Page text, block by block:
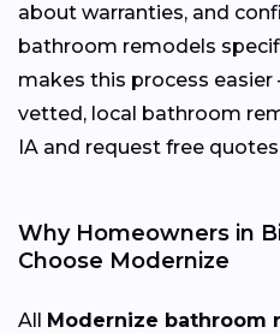
about warranties, and
bathroom remodels
makes this process
vetted, local bathroom
IA and request free
Why Homeowners in
Choose Modernize
All Modernize bathroom